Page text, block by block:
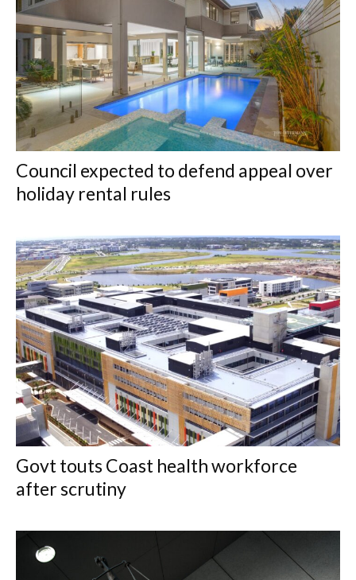
Council expected to defend appeal over
holiday rental rules
Govt touts Coast health workforce
after scrutiny